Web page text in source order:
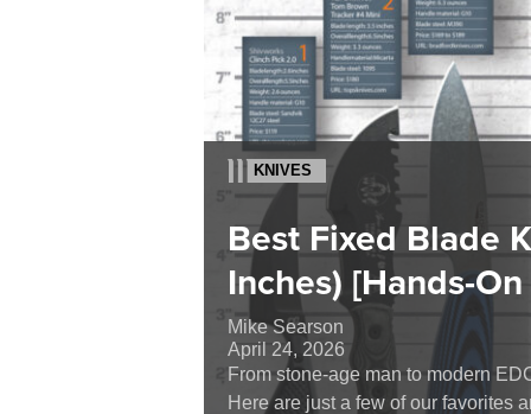
KNIVES
Best Fixed Blade
Inches) [Hands-
Mike Searson
April 24, 2026
From stone-age man to modern
Here are just a few of our favorites